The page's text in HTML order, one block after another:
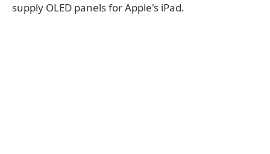
supply OLED panels for Apple's iPad.